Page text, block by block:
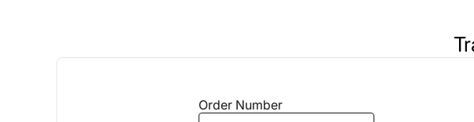
Order Number